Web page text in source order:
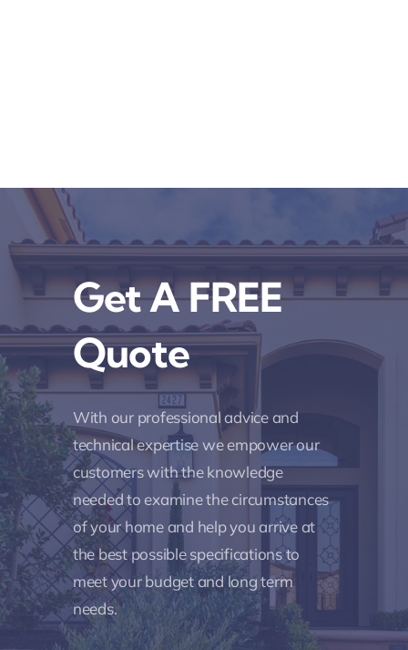
Get A FREE
Quote
With our professional advice and
technical expertise we empower our
customers with the knowledge
needed to examine the circumstances
of your home and help you arrive at
the best possible specifications to
meet your budget and long term
needs.